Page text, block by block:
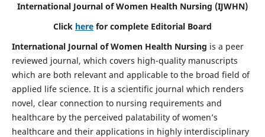
International Journal of Women Health Nursing (IJWHN)
Click here for complete Editorial Board
International Journal of Women Health Nursing is a peer
reviewed journal, which covers high-quality manuscripts
which are both relevant and applicable to the broad field of
applied life science. It is a scientific journal which renders
novel, clear connection to nursing requirements and
healthcare by the perceived palatability of women’s
healthcare and their applications in highly interdisciplinary